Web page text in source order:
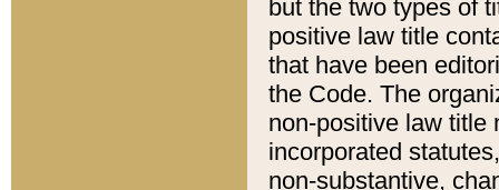
but the two types of
positive law title
that have been
the Code. The
non-positive law title
incorporated
non-substantive,